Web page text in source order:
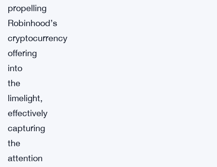
propelling
Robinhood’s
cryptocurrency
offering
into
the
limelight,
effectively
capturing
the
attention